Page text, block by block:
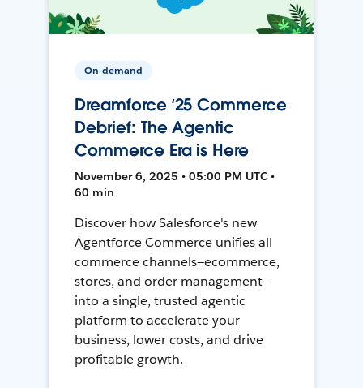
On-demand
Dreamforce ‘25 Commerce
Debrief: The Agentic
Commerce Era is Here
November 6, 2025 • 05:00 PM UTC •
60 min
Discover how Salesforce's new
Agentforce Commerce unifies all
commerce channels—ecommerce,
stores, and order management—
into a single, trusted agentic
platform to accelerate your
business, lower costs, and drive
profitable growth.